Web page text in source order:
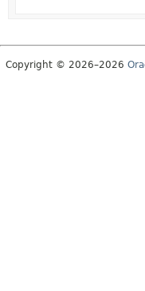
Copyright © 2026–2026